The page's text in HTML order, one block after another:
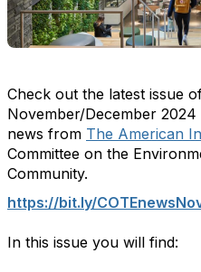
Check out the latest issue
November/December 2024
news from The American
Committee on the
Community.
https://bit.ly/
In this issue you will find: